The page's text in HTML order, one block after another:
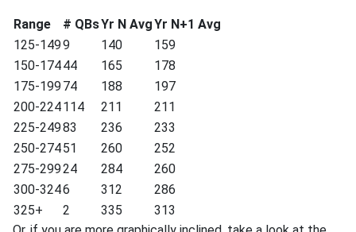
Range # QBsYr N AvgYr N+1 Avg
125-1499 140
159
150-17444 165
178
175-199 74 188
197
200-224114 211
211
225-24983 236
233
250-27451 260
252
275-29924 284
260
300-3246 312
286
325+
2 335
313